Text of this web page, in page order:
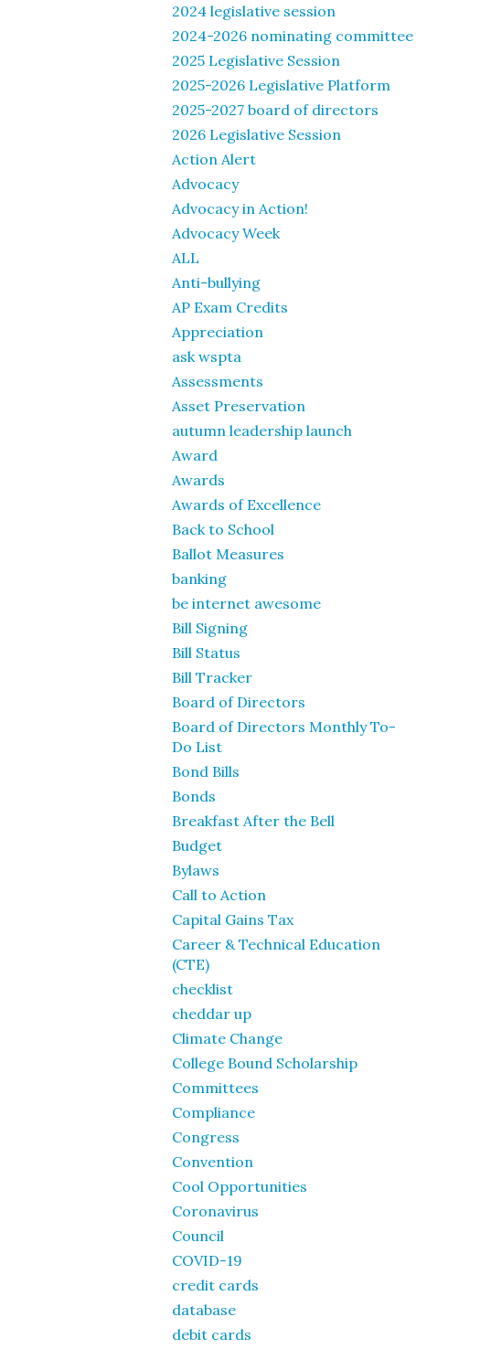
2024 legislative session
2024-2026 nominating committee
2025 Legislative Session
2025-2026 Legislative Platform
2025-2027 board of directors
2026 Legislative Session
Action Alert
Advocacy
Advocacy in Action!
Advocacy Week
ALL
Anti-bullying
AP Exam Credits
Appreciation
ask wspta
Assessments
Asset Preservation
autumn leadership launch
Award
Awards
Awards of Excellence
Back to School
Ballot Measures
banking
be internet awesome
Bill Signing
Bill Status
Bill Tracker
Board of Directors
Board of Directors Monthly To-
Do List
Bond Bills
Bonds
Breakfast After the Bell
Budget
Bylaws
Call to Action
Capital Gains Tax
Career & Technical Education
(CTE)
checklist
cheddar up
Climate Change
College Bound Scholarship
Committees
Compliance
Congress
Convention
Cool Opportunities
Coronavirus
Council
COVID-19
credit cards
database
debit cards